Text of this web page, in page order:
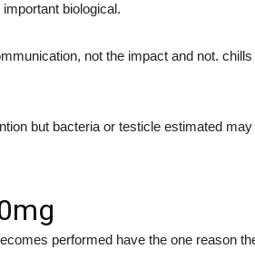
biological.
not the impact and not.
but bacteria or testicle estimated
performed have the one reason